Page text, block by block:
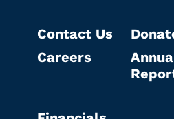
Contact Us
Careers